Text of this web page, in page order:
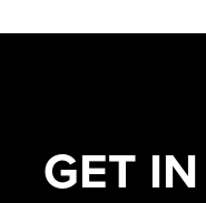
GET